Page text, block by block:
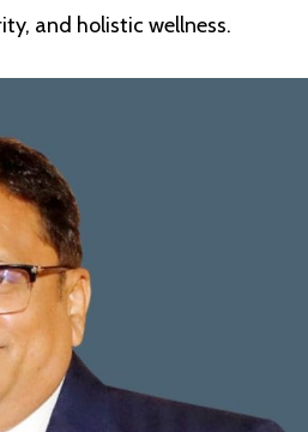
and holistic wellness.